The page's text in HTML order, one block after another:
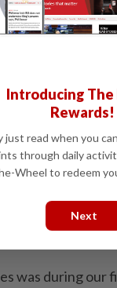
the
both her
my comfort
people like me
the training
experiences.
was during our
Introducing The
Rewards!
just read when you
through daily
Wheel to redeem
Next